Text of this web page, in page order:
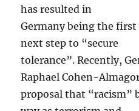
has resulted in
Germany being the
next step to “secure
tolerance”. Recently,
Raphael Cohen-
proposal that “racism”